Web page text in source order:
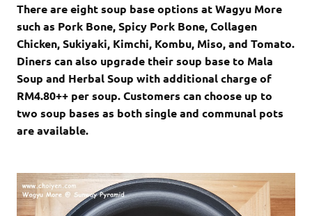
There are eight soup base options at Wagyu More
such as Pork Bone, Spicy Pork Bone,Collagen
Chicken, Sukiyaki, Kimchi, Kombu, Miso, and Tomato.
Diners can also upgrade their soup base to Mala
Soup and Herbal Soup with additional charge of
RM4.80++ per soup. Customers can choose up to
two soup bases as both single and communal pots
are available.